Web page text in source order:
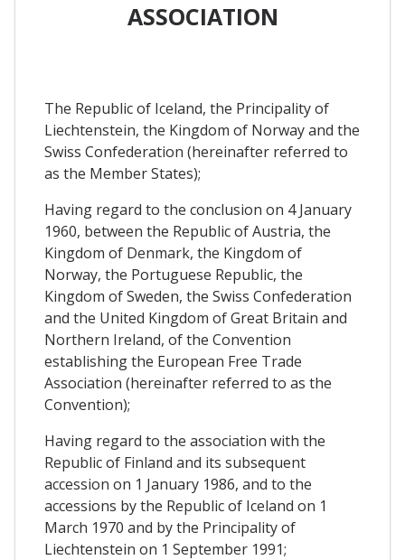
ASSOCIATION
The Republic of Iceland, the Principality of
Liechtenstein, the Kingdom of Norway and the
Swiss Confederation (hereinafter referred to
as the Member States);
Having regard to the conclusion on 4 January
1960, between the Republic of Austria, the
Kingdom of Denmark, the Kingdom of
Norway, the Portuguese Republic, the
Kingdom of Sweden, the Swiss Confederation
and the United Kingdom of Great Britain and
Northern Ireland, of the Convention
establishing the European Free Trade
Association (hereinafter referred to as the
Convention);
Having regard to the association with the
Republic of Finland and its subsequent
accession on 1 January 1986, and to the
accessions by the Republic of Iceland on 1
March 1970 and by the Principality of
Liechtenstein on 1 September 1991;